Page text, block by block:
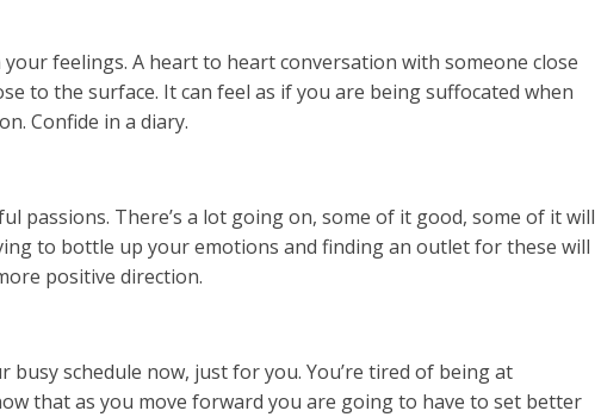
feelings. A heart to heart conversation with someone close
to the surface. It can feel as if you are being suffocated when
Confide in a diary.
passions. There’s a lot going on, some of it good, some of it will
to bottle up your emotions and finding an outlet for these will
positive direction.
busy schedule now, just for you. You’re tired of being at
that as you move forward you are going to have to set better